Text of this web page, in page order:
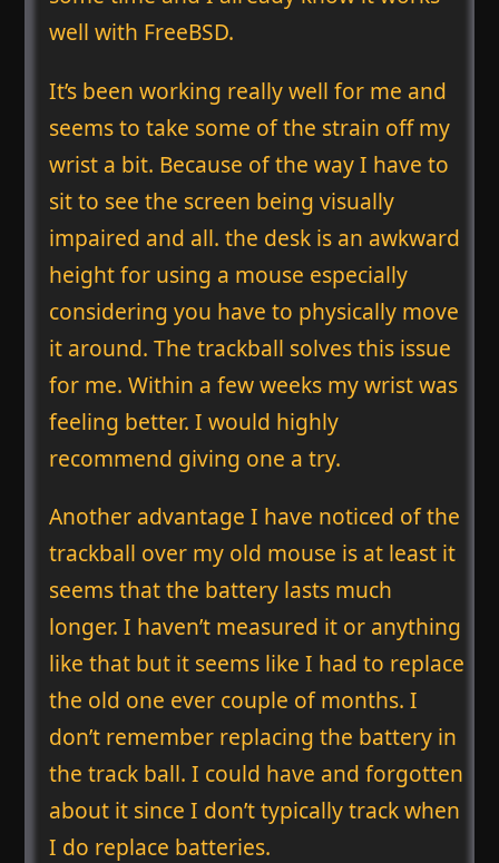
well with FreeBSD.
It’s been working really well for me and
seems to take some of the strain off my
wrist a bit. Because of the way I have to
sit to see the screen being visually
impaired and all. the desk is an awkward
height for using a mouse especially
considering you have to physically move
it around. The trackball solves this issue
for me. Within a few weeks my wrist was
feeling better. I would highly
recommend giving one a try.
Another advantage I have noticed of the
trackball over my old mouse is at least it
seems that the battery lasts much
longer. I haven’t measured it or anything
like that but it seems like I had to replace
the old one ever couple of months. I
don’t remember replacing the battery in
the track ball. I could have and forgotten
about it since I don’t typically track when
I do replace batteries.